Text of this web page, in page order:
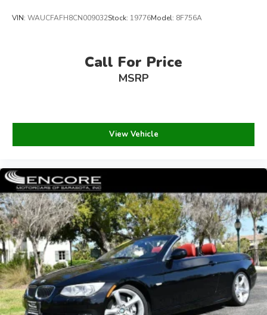
VIN: WAUCFAFH8CN009032Stock: 19776Model: 8F756A
Call For Price
MSRP
View Vehicle